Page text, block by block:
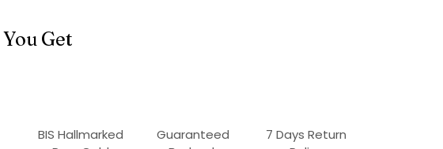
Get
BIS Hallmarked
Guaranteed
7 Days Return